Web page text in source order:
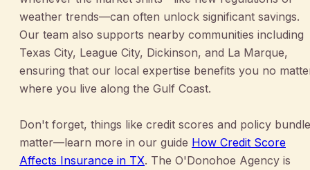
weather trends—can often unlock significant savings.
Our team also supports nearby communities including
Texas City, League City, Dickinson, and La Marque,
ensuring that our local expertise benefits you no
where you live along the Gulf Coast.
Don't forget, things like credit scores and policy
matter—learn more in our guide How Credit Score
Affects Insurance in TX. The O'Donohoe Agency is